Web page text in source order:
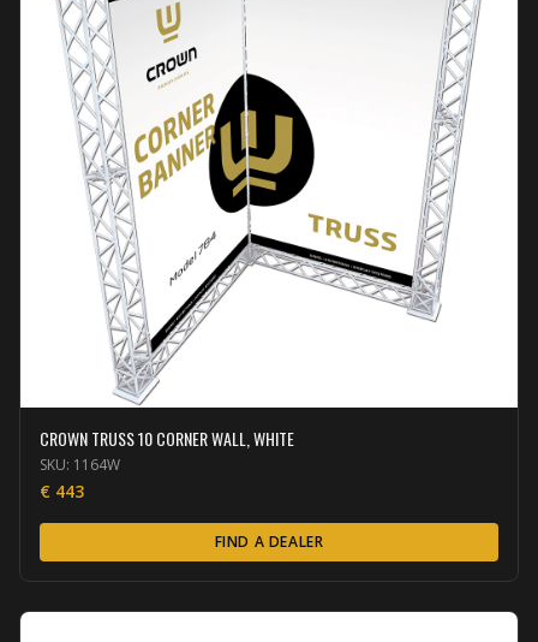
CROWN TRUSS 10 CORNER WALL, WHITE
SKU: 1164W
€ 443
FIND A DEALER